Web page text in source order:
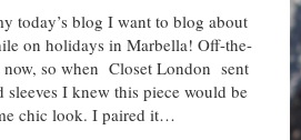
today’s blog I want to blog about
on holidays in Marbella! Off-the-
now, so when Closet London sent
I knew this piece would be
chic look. I paired it…